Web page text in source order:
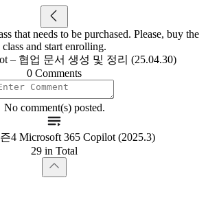
that needs to be purchased. Please, buy the
class and start enrolling.
– 협업 문서 생성 및 정리 (25.04.30)
0 Comments
No comment(s) posted.
4 Microsoft 365 Copilot (2025.3)
29 in Total